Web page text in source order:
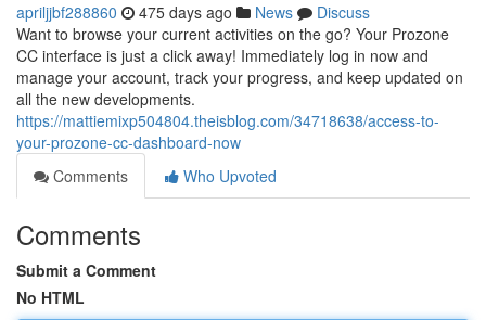
apriljjbf288860 475 days ago News
Discuss
Want to browse your current activities on the go? Your Prozone
CC interface is just a click away! Immediately log in now and
manage your account, track your progress, and keep updated on
all the new developments.
https://mattiemixp504804.theisblog.com/34718638/access-to-
your-prozone-cc-dashboard-now
Comments
Who Upvoted
Comments
Submit a Comment
No HTML